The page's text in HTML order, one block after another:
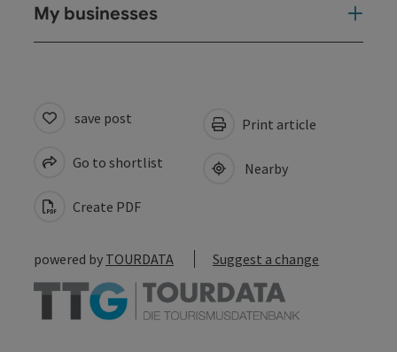
My businesses
save post
Go to shortlist
Create PDF
Print article
Nearby
powered by TOURDATA Suggest a change